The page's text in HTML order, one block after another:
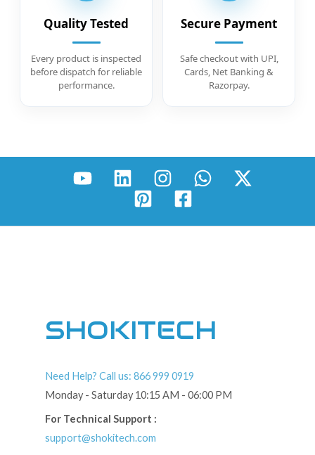
Quality Tested
Every product is inspected
before dispatch for reliable
performance.
Secure Payment
Safe checkout with UPI,
Cards, Net Banking &
Razorpay.
SHOKITECH
Need Help? Call us: 866 999 0919
Monday - Saturday 10:15 AM - 06:00 PM
For Technical Support :
support@shokitech.com